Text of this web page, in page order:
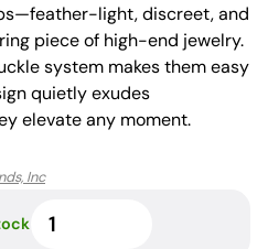
light, discreet, and
piece of high-end jewelry.
system makes them easy
quietly exudes
elevate any moment.
Inc
Clips